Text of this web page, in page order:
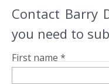
Contact Barry
you need to
First name *